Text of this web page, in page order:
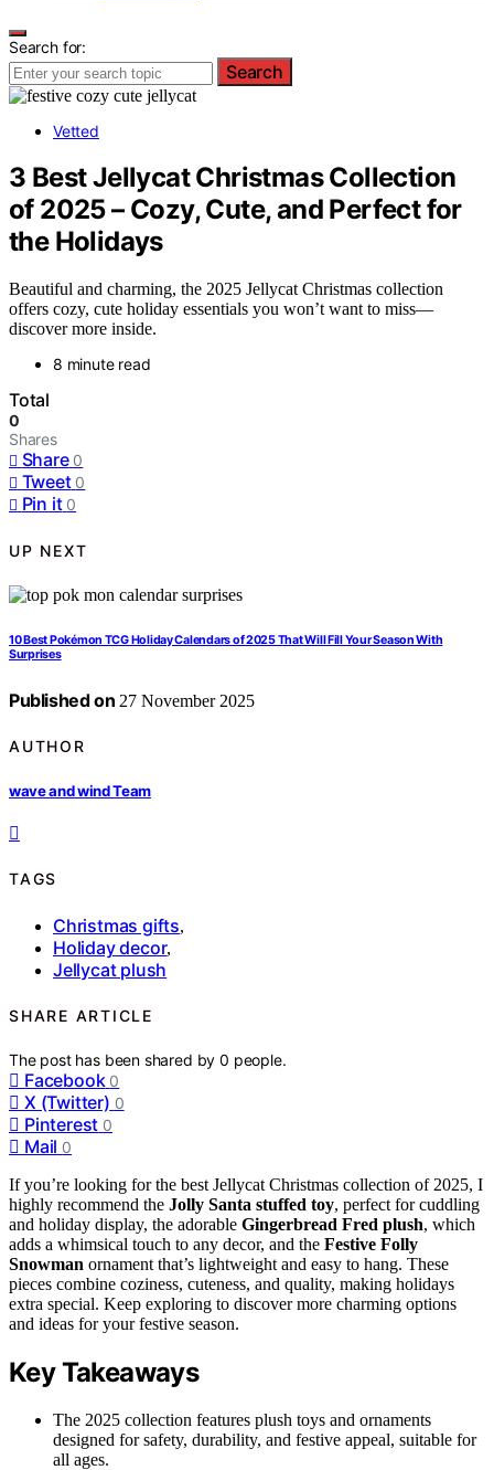
Search for:
Search
Vetted
3 Best Jellycat Christmas Collection
of 2025 – Cozy, Cute, and Perfect for
the Holidays
Beautiful and charming, the 2025 Jellycat Christmas collection
offers cozy, cute holiday essentials you won’t want to miss—
discover more inside.
8 minute read
Total
0
Shares
Share 0
Tweet 0
Pin it 0
UP NEXT
10 Best Pokémon TCG Holiday Calendars of 2025 That Will Fill Your Season With
Surprises
Published on 27 November 2025
AUTHOR
wave and wind Team
TAGS
Christmas gifts,
Holiday decor,
Jellycat plush
SHARE ARTICLE
The post has been shared by0 people.
Facebook 0
X (Twitter) 0
Pinterest 0
Mail 0
If you’re looking for the best Jellycat Christmas collection of 2025, I
highly recommend the Jolly Santa stuffed toy, perfect for cuddling
and holiday display, the adorable Gingerbread Fred plush, which
adds a whimsical touch to any decor, and the Festive Folly
Snowman ornament that’s lightweight and easy to hang. These
pieces combine coziness, cuteness, and quality, making holidays
extra special. Keep exploring to discover more charming options
and ideas for your festive season.
Key Takeaways
The 2025 collection features plush toys and ornaments
designed for safety, durability, and festive appeal, suitable for
all ages.